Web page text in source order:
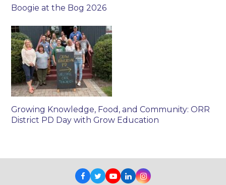
Boogie at the Bog 2026
Growing Knowledge, Food, and Community: ORR
District PD Day with Grow Education
Facebook
TwitterYoutube
LinkedInInstagram